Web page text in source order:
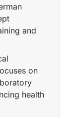
and
on
health